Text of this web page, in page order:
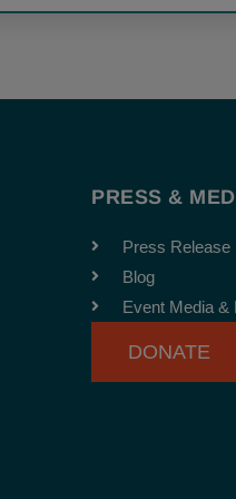
PRESS &
Press Release
Blog
Event Media &
DONATE